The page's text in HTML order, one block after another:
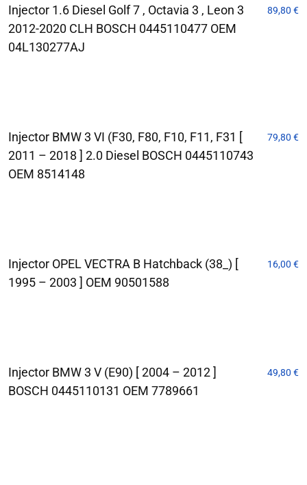
Injector 1.6 Diesel Golf 7 , Octavia 3 , Leon 3
2012-2020 CLH BOSCH 0445110477 OEM
04L130277AJ
89,80 €
Injector BMW 3 VI (F30, F80, F10, F11, F31 [
2011 – 2018 ] 2.0 Diesel BOSCH 0445110743
OEM 8514148
79,80 €
Injector OPEL VECTRA B Hatchback (38_) [
1995 – 2003 ] OEM 90501588
16,00 €
Injector BMW 3 V (E90) [ 2004 – 2012 ]
BOSCH 0445110131 OEM 7789661
49,80 €